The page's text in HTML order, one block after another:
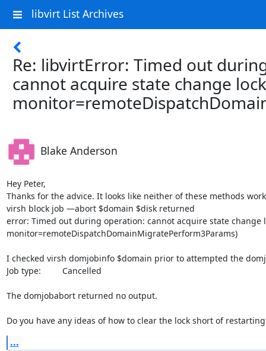
libvirt List Archives
Re: libvirtError: Timed out
cannot acquire state change
Blake Anderson
Hey Peter,
Thanks for the advice. It looks like neither of these methods
virsh block job —abort $domain $disk returned
error: Timed out during operation: cannot acquire state change
monitor=remoteDispatchDomainMigratePerform3Params)
I checked virsh domjobinfo $domain prior to attempted the
Job type:         Cancelled
The domjobabort returned no output.
Do you have any ideas of how to clear the lock short of
...